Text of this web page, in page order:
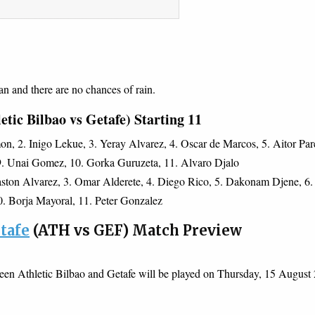
and there are no chances of rain.
Bilbao vs Getafe) Starting 11
2. Inigo Lekue, 3. Yeray Alvarez, 4. Oscar de Marcos, 5. Aitor
Gomez, 10. Gorka Guruzeta, 11. Alvaro Djalo
Alvarez, 3. Omar Alderete, 4. Diego Rico, 5. Dakonam Djene,
Borja Mayoral, 11. Peter Gonzalez
(ATH vs GEF) Match Preview
Athletic Bilbao and Getafe will be played on Thursday, 15 August